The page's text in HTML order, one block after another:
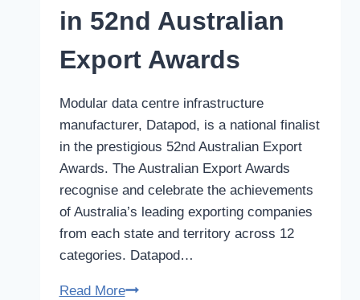
company
in 52nd Australian
Export Awards
Modular data centre infrastructure
manufacturer, Datapod, is a national finalist
in the prestigious 52nd Australian Export
Awards. The Australian Export Awards
recognise and celebrate the achievements
of Australia’s leading exporting companies
from each state and territory across 12
categories. Datapod…
Read MoreModular